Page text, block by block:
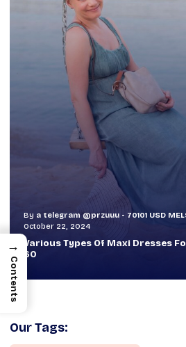
By a telegram @przuuu - 70101 USD
October 30, 2024
60+ Style Tips: How To Look
Classy
Our Tags:
→
Contents